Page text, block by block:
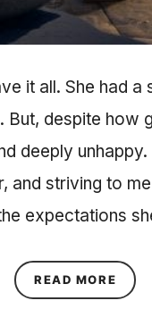
it all. She had
But, despite how
deeply
and striving to
expectations
READ MORE